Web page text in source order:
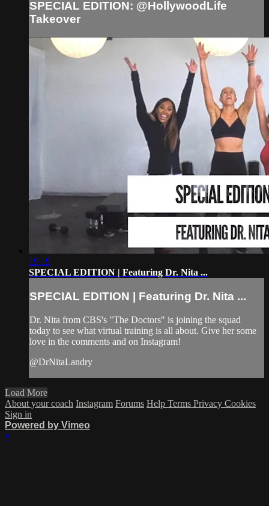
SPECIAL EDITION: @HollywoodLife
Takeover
19:19
SPECIAL EDITION | Featuring Dr. Nita ...
SPECIAL EDITION | Featuring Dr. Nita ...
Dr. Nita from CBS's "The Doctors" is joining the squad
today to see what virtual training is all about. Give her some
love in the comments and on Instagram!
@DrNitaLandry
Load More
About your coach Instagram Forums Help Terms Privacy Cookies
Sign in
Powered by Vimeo
×